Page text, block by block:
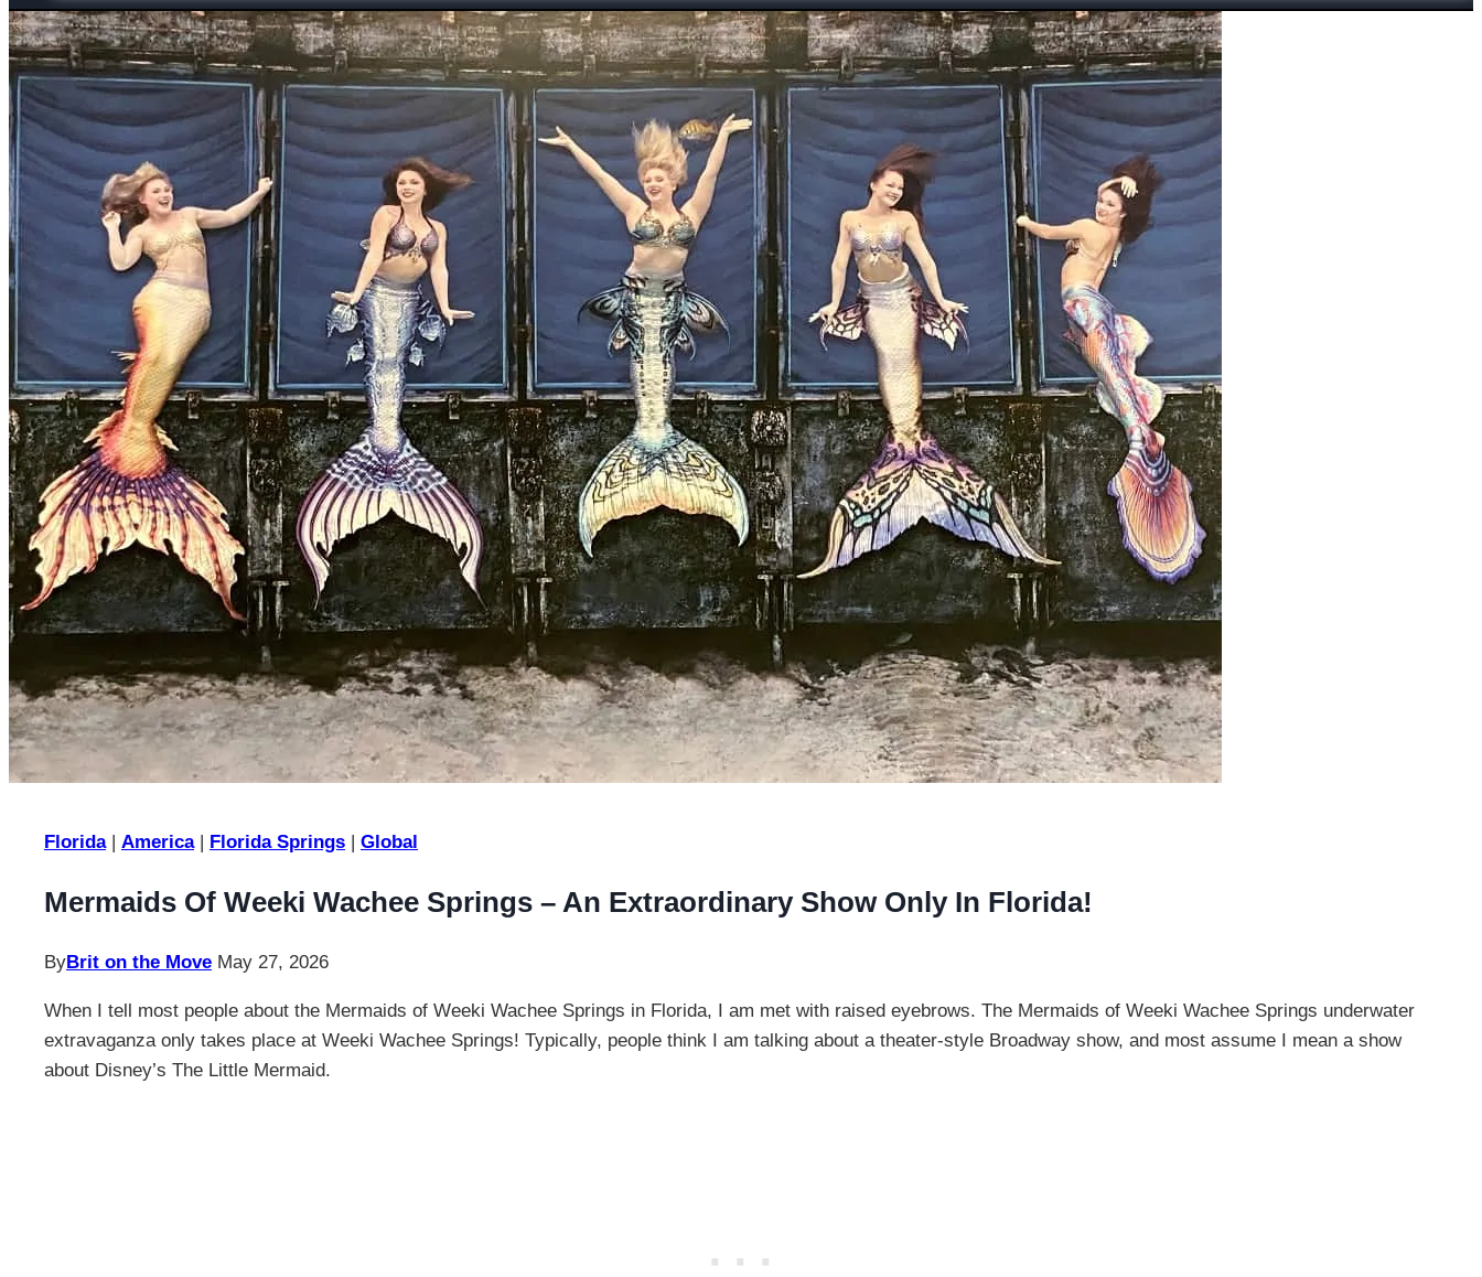
Florida| America| Florida Springs | Global
Mermaids Of Weeki Wachee Springs – An Extraordinary Show Only In Florida!
ByBrit on the Move May 27, 2026
When I tell most people about the Mermaids of Weeki Wachee Springs in Florida, I am met with raised eyebrows. The Mermaids of Weeki Wachee Springs underwater
extravaganza only takes place at Weeki Wachee Springs! Typically, people think I am talking about a theater-style Broadway show, and most assume I mean a show
about Disney’s The Little Mermaid.